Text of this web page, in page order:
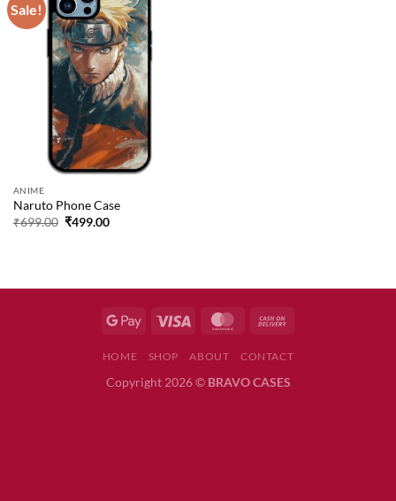
Sale!
Add to
wishlist
ANIME
Naruto Phone Case
₹699.00 Original
₹499.00Current
HOME SHOP ABOUT CONTACT
Copyright 2026 © BRAVO CASES